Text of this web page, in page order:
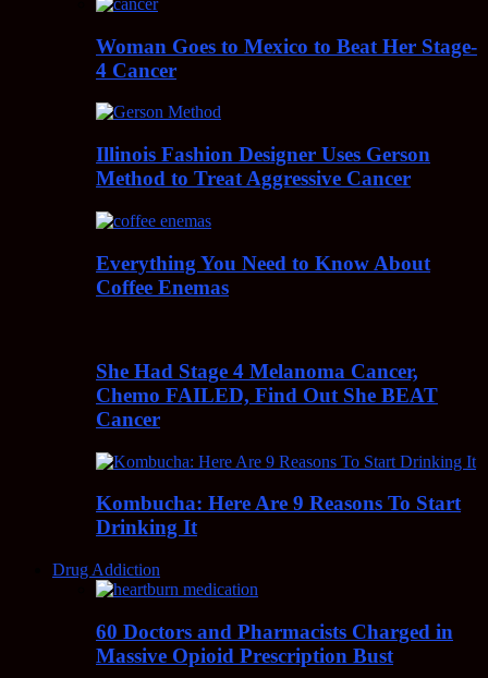
Woman Goes to Mexico to Beat Her Stage-
4 Cancer
Illinois Fashion Designer Uses Gerson
Method to Treat Aggressive Cancer
Everything You Need to Know About
Coffee Enemas
She Had Stage 4 Melanoma Cancer,
Chemo FAILED, Find Out She BEAT
Cancer
Kombucha: Here Are 9 Reasons To Start
Drinking It
Drug Addiction
60 Doctors and Pharmacists Charged in
Massive Opioid Prescription Bust